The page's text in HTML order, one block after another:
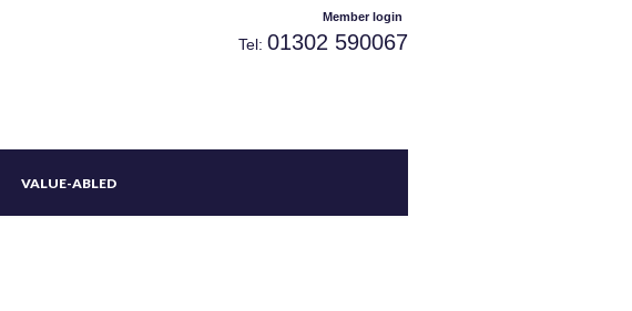
Member login
Tel: 01302 590067
VALUE-ABLED